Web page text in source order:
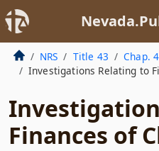
NRS Title 43 Chap.
Investigations Relating to
Finances of